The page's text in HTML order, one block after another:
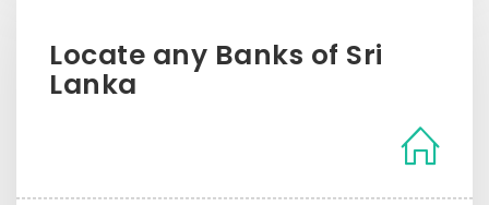
Locate any Banks of Sri
Lanka